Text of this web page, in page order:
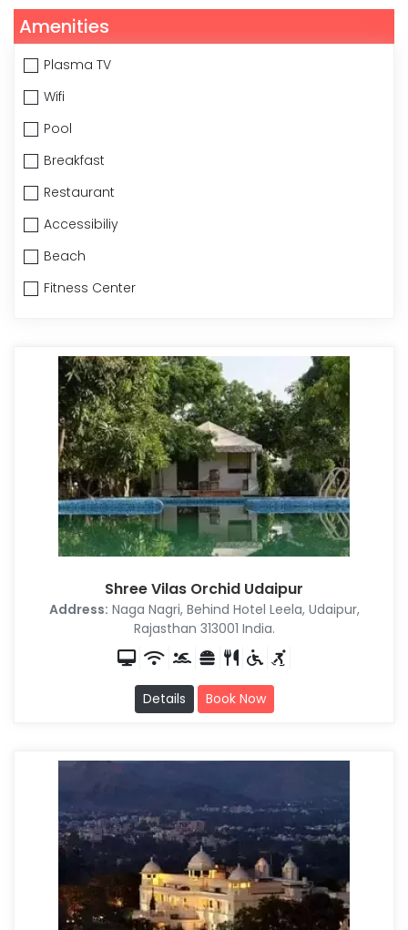
Amenities
Plasma TV
Wifi
Pool
Breakfast
Restaurant
Accessibiliy
Beach
Fitness Center
Shree Vilas Orchid Udaipur
Address: Naga Nagri, Behind Hotel Leela, Udaipur,
Rajasthan 313001 India.
Details Book Now